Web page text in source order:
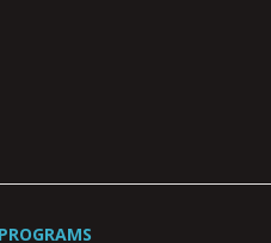
PROGRAMS